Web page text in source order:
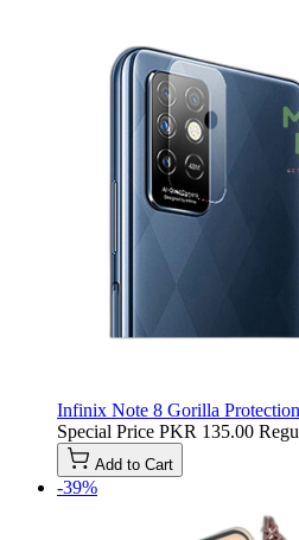
Infinix Note 8 Gorilla
Special Price PKR 135.00
Add to Cart
-39%